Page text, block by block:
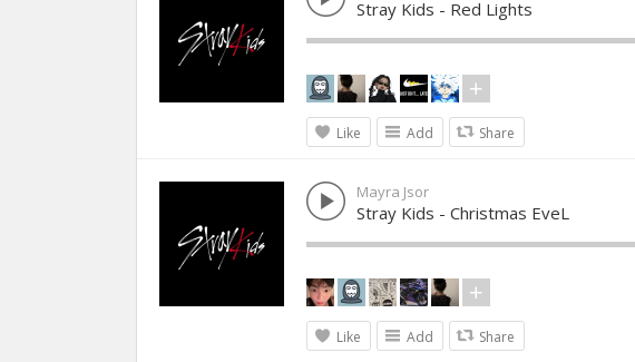
Stray Kids - Red Lights
Like Add Share
Mayra Jsor
Stray Kids - Christmas EveL
Like Add Share